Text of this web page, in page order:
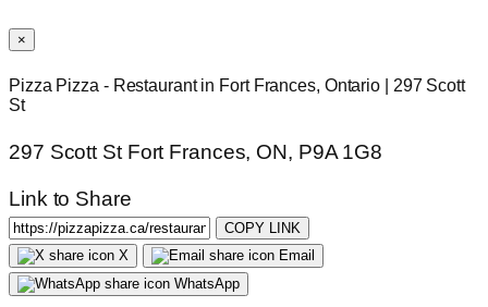
×
Pizza Pizza - Restaurant in Fort Frances, Ontario | 297 Scott
St
297 Scott St Fort Frances, ON, P9A 1G8
Link to Share
COPY LINK
X
Email
WhatsApp